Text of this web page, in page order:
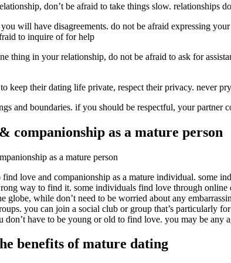
don’t be afraid to take things slow. relationships
will have disagreements. do not be afraid expressing
to inquire of for help
thing in your relationship, do not be afraid to ask for
keep their dating life private, respect their privacy. never
and boundaries. if you should be respectful, your partner
companionship as a mature person
as a mature person
find love and companionship as a mature individual. some
way to find it. some individuals find love through
globe, while don’t need to be worried about any
you can join a social club or group that’s particularly
have to be young or old to find love. you may be
benefits of mature dating